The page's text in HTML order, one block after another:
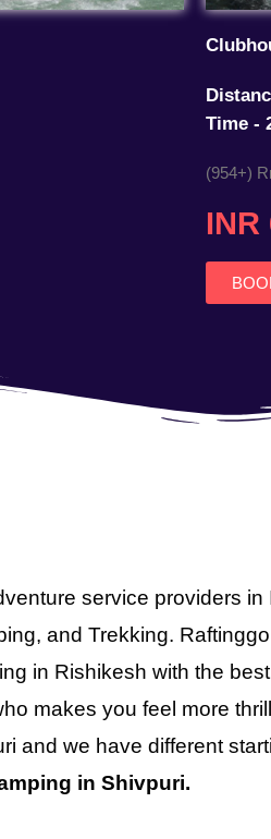
Time -
(954+)
INR
service providers in
and Trekking.
in Rishikesh with the
makes you feel more
and we have different
in Shivpuri.